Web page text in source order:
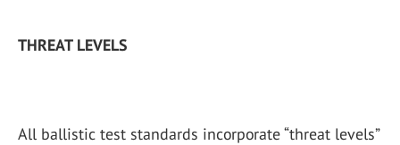
THREAT LEVELS
All ballistic test standards incorporate “threat levels”